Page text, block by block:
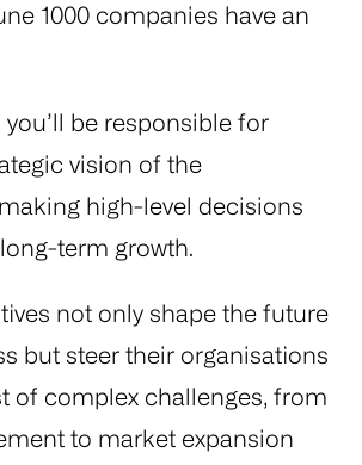
1000 companies have an
you’ll be responsible for
vision of the
high-level decisions
term growth.
not only shape the future
but steer their organisations
of complex challenges, from
to market expansion